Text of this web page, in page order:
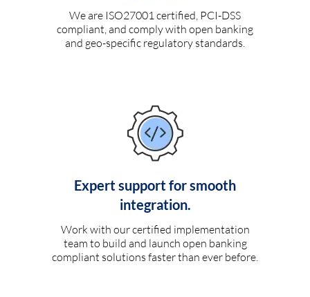
We are ISO27001 certified, PCI-DSS
compliant, and comply with open banking
and geo-specific regulatory standards.
Expert support for smooth
integration.
Work with our certified implementation
team to build and launch open banking
compliant solutions faster than ever before.